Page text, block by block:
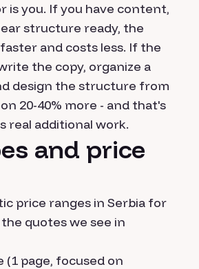
is you. If you have content,
structure ready, the
and costs less. If the
the copy, organize a
design the structure from
20-40% more - and that's
real additional work.
and price
price ranges in Serbia for
the quotes we see in
(1 page, focused on